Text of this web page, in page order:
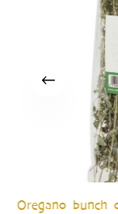
Oregano bunch